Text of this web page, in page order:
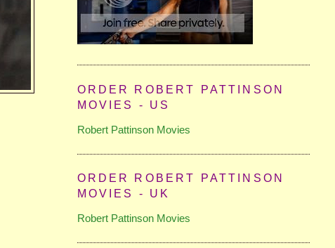
ORDER ROBERT PATTINSON
MOVIES - US
Robert Pattinson Movies
ORDER ROBERT PATTINSON
MOVIES - UK
Robert Pattinson Movies